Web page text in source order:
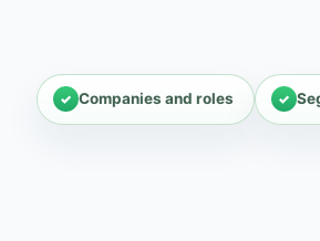
Companies and roles